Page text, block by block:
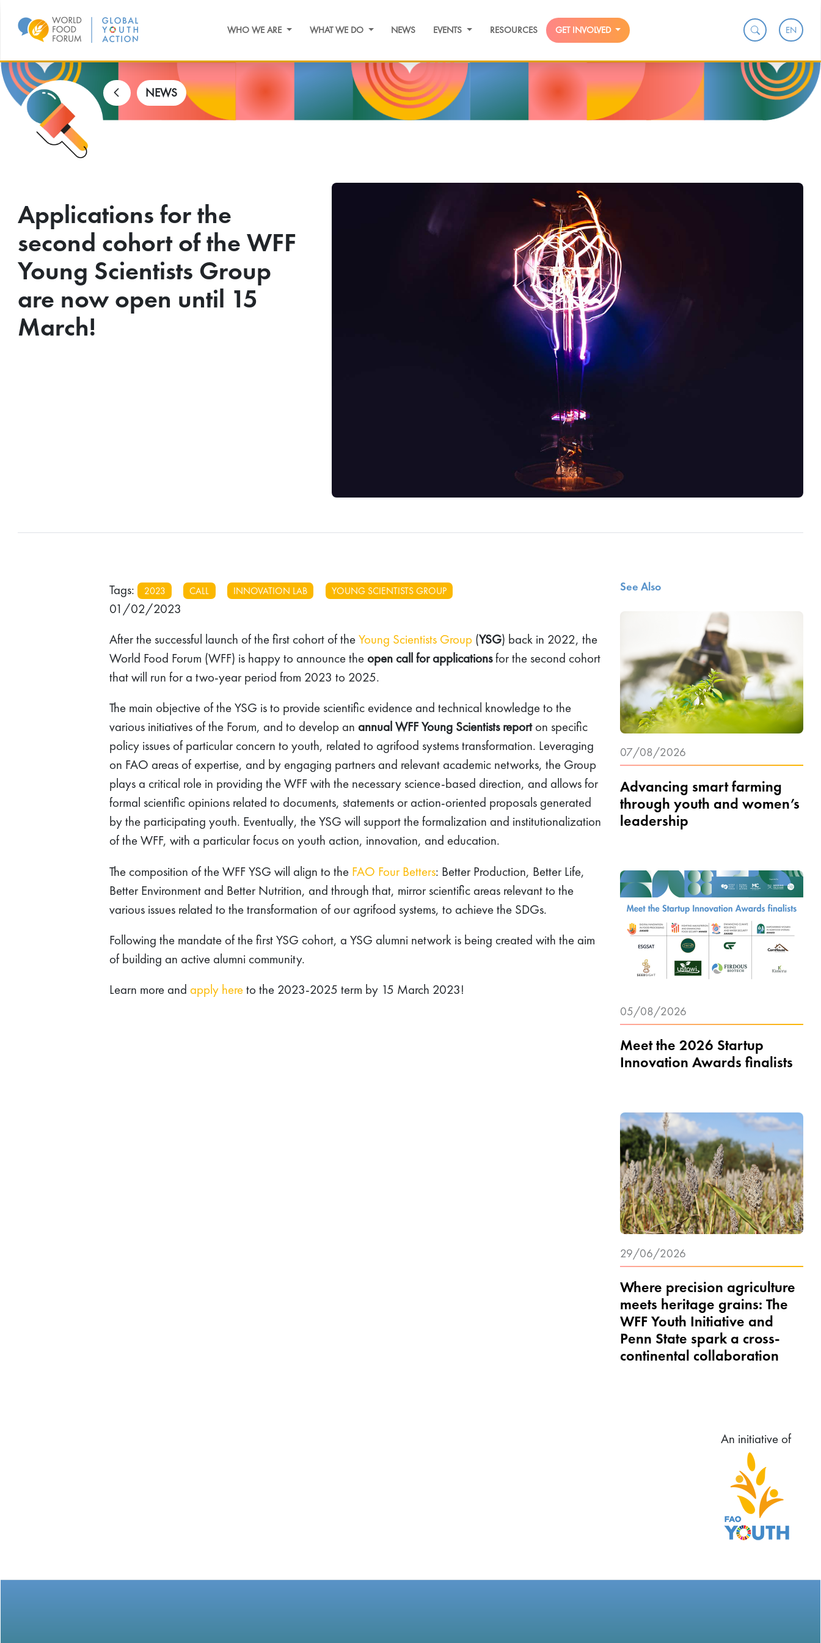
WHO WE ARE WHAT WE DO NEWS EVENTS RESOURCES GET INVOLVED EN
NEWS
Applications for the
second cohort of the WFF
Young Scientists Group
are now open until 15
March!
Tags: 2023 CALL INNOVATION LAB YOUNG SCIENTISTS GROUP
01/02/2023
After the successful launch of the first cohort of theYoung Scientists Group (YSG) back in 2022, the
World Food Forum (WFF) is happy to announce the open call for applicationsfor the second cohort
that will run for a two-year period from 2023 to 2025.
The main objective of the YSG is to provide scientific evidence and technical knowledge to the
various initiatives of the Forum, and to develop an annual WFF Young Scientists reporton specific
policy issues of particular concern to youth, related to agrifood systems transformation. Leveraging
on FAO areas of expertise, and by engaging partners and relevant academic networks, the Group
plays a critical role in providing the WFF with the necessary science-based direction, and allows for
formal scientific opinions related to documents, statements or action-oriented proposals generated
by the participating youth. Eventually, the YSG will support the formalization and institutionalization
of the WFF, with a particular focus on youth action, innovation, and education.
The composition of the WFF YSG will align to the FAO Four Betters: Better Production, Better Life,
Better Environment and Better Nutrition, and through that, mirror scientific areas relevant to the
various issues related to the transformation of our agrifood systems, to achieve the SDGs.
Following the mandate of the first YSG cohort, a YSG alumni network is being created with the aim
of building an active alumni community.
Learn more and apply hereto the 2023-2025 term by 15 March 2023!
See Also
Advancing smart farming
through youth and women’s
leadership
07/08/2026
Meet the 2026 Startup
Innovation Awards finalists
05/08/2026
Where precision agriculture
meets heritage grains: The
WFF Youth Initiative and
Penn State spark a cross-
continental collaboration
29/06/2026
An initiative of